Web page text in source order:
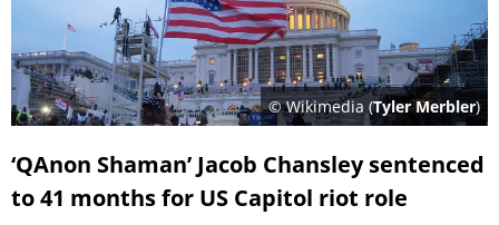
© Wikimedia (Tyler Merbler)
‘QAnon Shaman’ Jacob Chansley sentenced
to 41 months for US Capitol riot role